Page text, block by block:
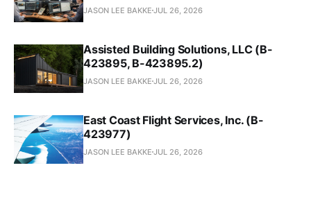
JASON LEE BAKKE JUL 26, 2026
Assisted Building Solutions, LLC (B-
423895, B-423895.2)
JASON LEE BAKKE JUL 26, 2026
East Coast Flight Services, Inc. (B-
423977)
JASON LEE BAKKE JUL 26, 2026